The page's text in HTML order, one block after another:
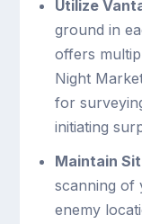
Utilize
ground in
offers
Night
for
initiating
Maintain
scanning of
enemy